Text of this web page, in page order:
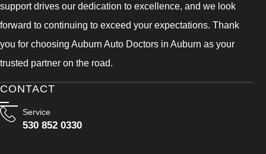
support drives our dedication to excellence, and we look
forward to continuing to exceed your expectations. Thank
you for choosing Auburn Auto Doctors in Auburn as your
trusted partner on the road.
CONTACT
Service
530 852 0330